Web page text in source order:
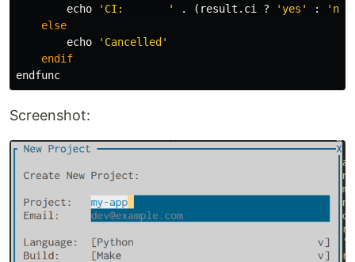
        echo
'CI:       ' . ( result . ci ? 'yes' : 'no'
else
        echo
'Cancelled'
endif
Screenshot: